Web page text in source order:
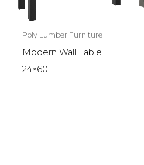
Poly Lumber Furniture
Modern Wall Table
24×60